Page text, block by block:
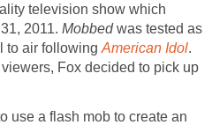
television show which
2011. Mobbedwas tested as
to air following American Idol.
Fox decided to pick up
use a flash mob to create an